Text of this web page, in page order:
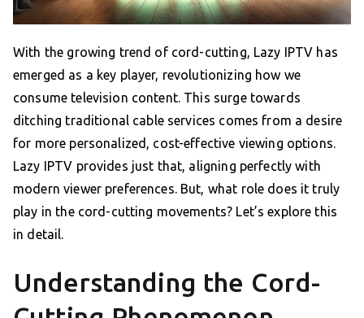
With the growing trend of cord-cutting, Lazy IPTV has
emerged as a key player, revolutionizing how we
consume television content. This surge towards
ditching traditional cable services comes from a desire
for more personalized, cost-effective viewing options.
Lazy IPTV provides just that, aligning perfectly with
modern viewer preferences. But, what role does it truly
play in the cord-cutting movements? Let’s explore this
in detail.
Understanding the Cord-